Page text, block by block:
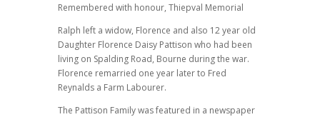
Remembered with honour, Thiepval Memorial
Ralph left a widow, Florence and also 12 year old
Daughter Florence Daisy Pattison who had been
living on Spalding Road, Bourne during the war.
Florence remarried one year later to Fred
Reynalds a Farm Labourer.
The Pattison Family was featured in a newspaper